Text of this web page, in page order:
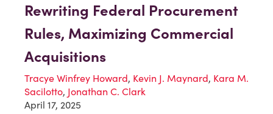
Rewriting Federal Procurement
Rules, Maximizing Commercial
Acquisitions
Tracye Winfrey Howard, Kevin J. Maynard, Kara M.
Sacilotto, Jonathan C. Clark
April 17, 2025